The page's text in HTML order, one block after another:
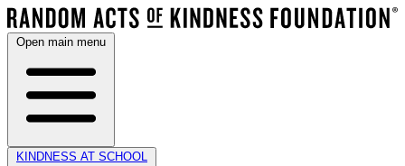
Open main menu
KINDNESS AT SCHOOL